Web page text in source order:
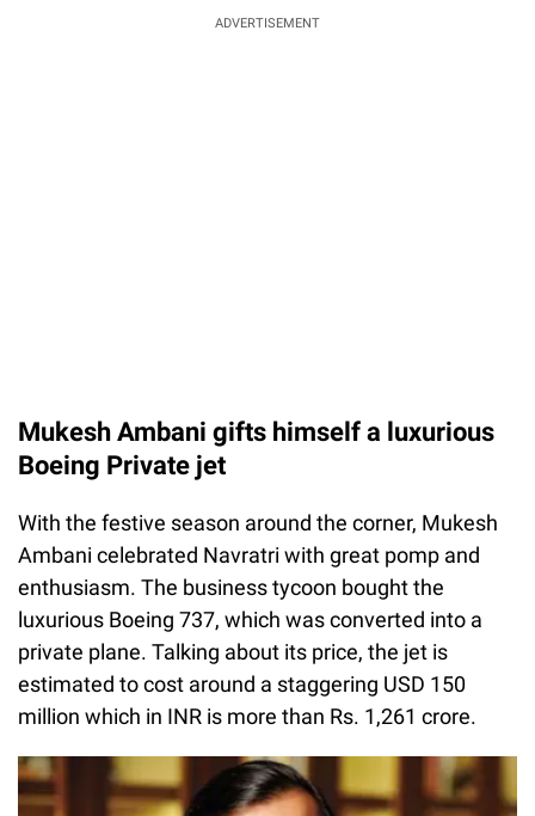
ADVERTISEMENT
Mukesh Ambani gifts himself a luxurious
Boeing Private jet
With the festive season around the corner, Mukesh
Ambani celebrated Navratri with great pomp and
enthusiasm. The business tycoon bought the
luxurious Boeing 737, which was converted into a
private plane. Talking about its price, the jet is
estimated to cost around a staggering USD 150
million which in INR is more than Rs. 1,261 crore.